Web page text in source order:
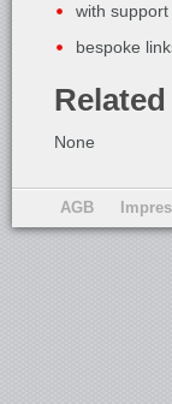
with
bespoke
None
AGB